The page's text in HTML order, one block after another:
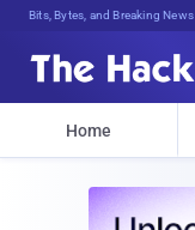
Bits, Bytes, and Breaking News
Home